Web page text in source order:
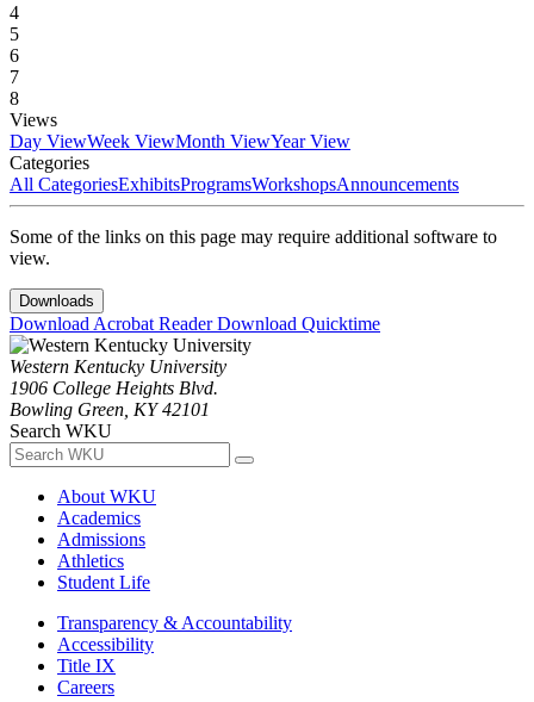
4
5
6
7
8
Views
Day ViewWeek ViewMonth ViewYear View
Categories
All CategoriesExhibitsProgramsWorkshopsAnnouncements
Some of the links on this page may require additional software to
view.
Downloads
Download Acrobat ReaderDownload Quicktime
Western Kentucky University
1906 College Heights Blvd.
Bowling Green, KY 42101
Search WKU
About WKU
Academics
Admissions
Athletics
Student Life
Transparency & Accountability
Accessibility
Title IX
Careers